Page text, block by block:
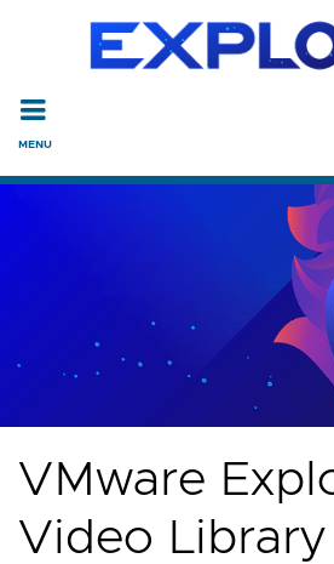
Read the accessibility statement
Skip to main content
VMware
Video Library